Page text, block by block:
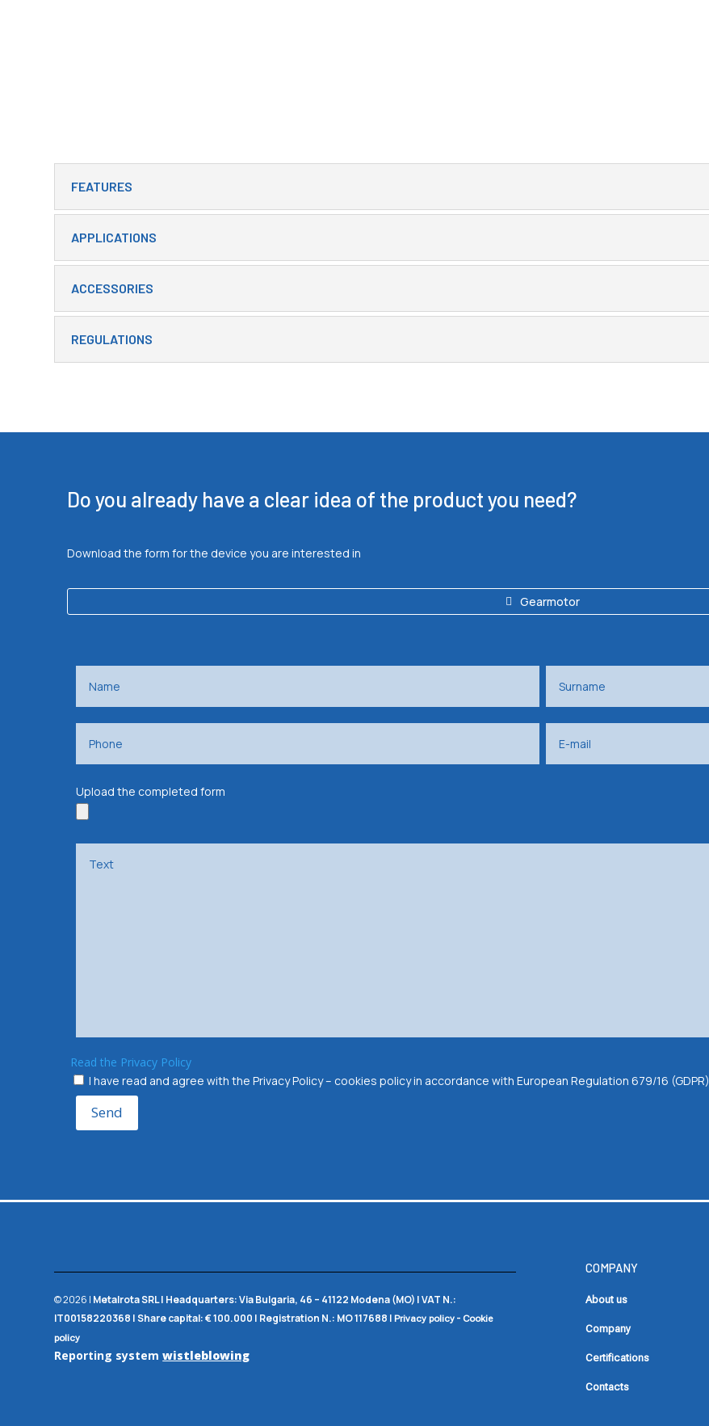
FEATURES
APPLICATIONS
ACCESSORIES
REGULATIONS
Do you already have a clear idea of the product you need?
Download the form for the device you are interested in
Gearmotor
Upload the completed form
Read the Privacy Policy
I have read and agree with the Privacy Policy – cookies policy in accordance with European Regulation 679/16 (GDPR)
Send
© 2026 | Metalrota SRL| Headquarters:Via Bulgaria, 46 – 41122 Modena (MO) |VAT N.:
IT00158220368 |Share capital:€ 100.000 | Registration N.: MO 117688 |Privacy policy -Cookie
policy
Reporting systemwistleblowing
COMPANY
About us
Company
Certifications
Contacts